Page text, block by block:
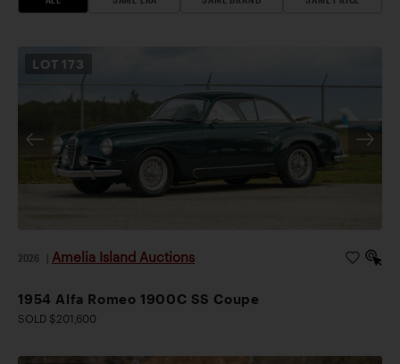
LOT 173
2026 Amelia Island Auctions
1954 Alfa Romeo 1900C SS Coupe
SOLD $201,600